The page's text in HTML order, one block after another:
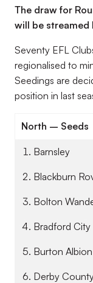
The draw for
will be streamed
Seventy EFL
regionalised to
Seedings are
position in last
North – Seeds
Barnsley
Blackburn
Bolton
Bradford City
Burton Albion
Derby